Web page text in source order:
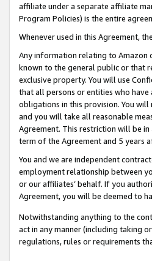
affiliate under a separate affiliate
Program Policies) is the entire
Whenever used in this Agreement,
Any information relating to Amazon
known to the general public or that
exclusive property. You will use
that all persons or entities who
obligations in this provision. You
and you will take all reasonable
Agreement. This restriction will be
term of the Agreement and 5 years
You and we are independent
employment relationship between
or our affiliates’ behalf. If you
Agreement, you will be deemed to
Notwithstanding anything to the
act in any manner (including taking
regulations, rules or requirements